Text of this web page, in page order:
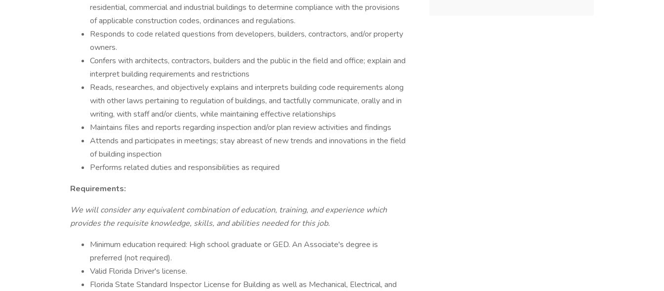
residential, commercial and industrial buildings to determine compliance with the provisions
of applicable construction codes, ordinances and regulations.
Responds to code related questions from developers, builders, contractors, and/or property
owners.
Confers with architects, contractors, builders and the public in the field and office; explain and
interpret building requirements and restrictions
Reads, researches, and objectively explains and interprets building code requirements along
with other laws pertaining to regulation of buildings, and tactfully communicate, orally and in
writing, with staff and/or clients, while maintaining effective relationships
Maintains files and reports regarding inspection and/or plan review activities and findings
Attends and participates in meetings; stay abreast of new trends and innovations in the field
of building inspection
Performs related duties and responsibilities as required
Requirements:
We will consider any equivalent combination of education, training, and experience which
provides the requisite knowledge, skills, and abilities needed for this job.
Minimum education required: High school graduate or GED. An Associate's degree is
preferred (not required).
Valid Florida Driver's license.
Florida State Standard Inspector License for Building as well as Mechanical, Electrical, and